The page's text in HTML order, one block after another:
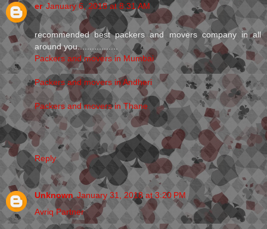
er January 6, 2018 at 8:31 AM
recommended best packers and movers company in all
around you.................
Packers and movers in Mumbai
Packers and movers in Andheri
Packers and movers in Thane
Reply
Unknown January 31, 2018 at 3:20 PM
Avriq Partner